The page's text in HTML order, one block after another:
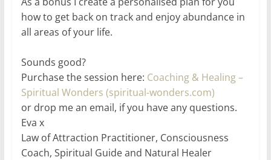
how to get back on track and enjoy abundance in
all areas of your life.
Sounds good?
Purchase the session here: Coaching & Healing –
Spiritual Wonders (spiritual-wonders.com)
or drop me an email, if you have any questions.
Eva x
Law of Attraction Practitioner, Consciousness
Coach, Spiritual Guide and Natural Healer